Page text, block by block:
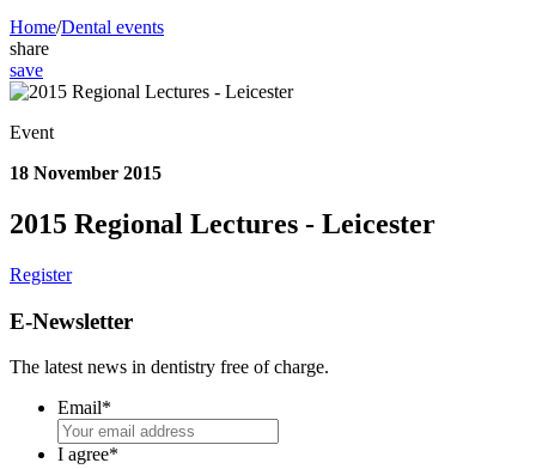
Home/Dental events
share
save
Event
18 November 2015
2015 Regional Lectures - Leicester
Register
E-Newsletter
The latest news in dentistry free of charge.
Email*
I agree*